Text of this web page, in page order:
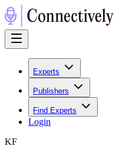
Experts
Publishers
Find Experts
Login
KF